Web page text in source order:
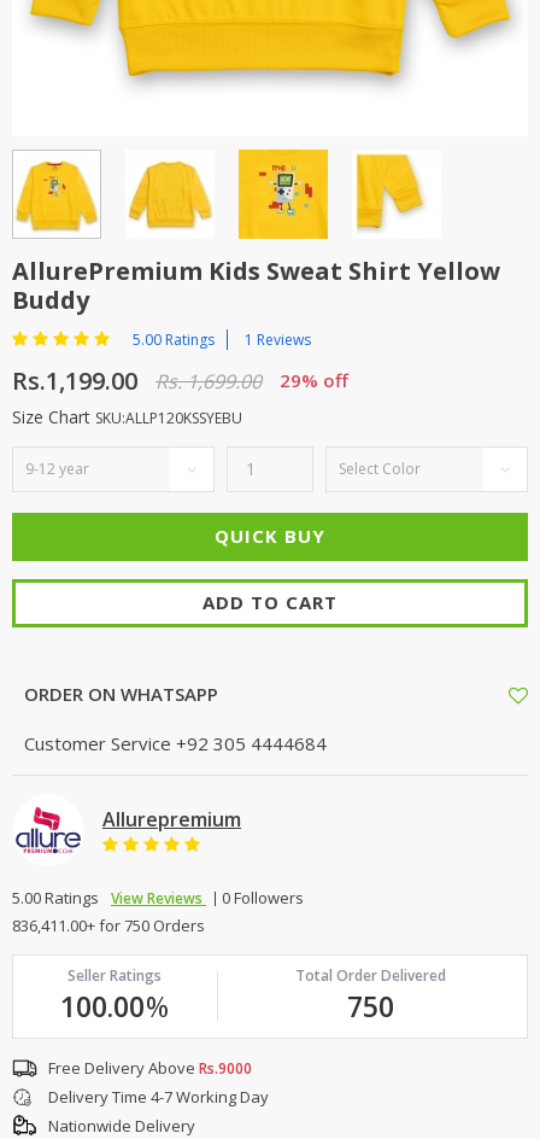
TOP BRANDS
WOMEN JEWELLERY
COMBO AND DEALS
SALE
TOP BRANDS
COMBO AND DEALS
AllurePremium Kids Sweat Shirt Yellow
Buddy
5.00 Ratings 1 Reviews
Rs.1,199.00 Rs. 1,699.00 29% off
Size Chart SKU:ALLP120KSSYEBU
ADD TO CART
ORDER ON WHATSAPP
Customer Service +92 305 4444684
Allurepremium
5.00 Ratings View Reviews
0 Followers
836,411.00+ for 750 Orders
Seller Ratings
100.00%
Total Order Delivered
750
Free Delivery Above Rs.9000
Delivery Time 4-7 Working Day
Nationwide Delivery